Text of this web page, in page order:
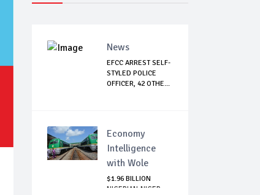
News
EFCC ARREST SELF-
STYLED POLICE
OFFICER, 42 OTHE...
Economy
Intelligence
with Wole
$1.96 BILLION
NIGERIAN-NIGER